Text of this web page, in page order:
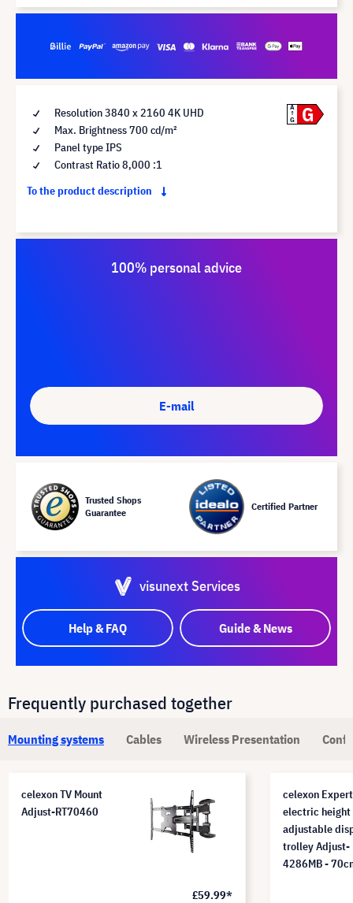
Resolution 3840 x 2160 4K UHD
Max. Brightness 700 cd/m²
Panel type IPS
Contrast Ratio 8,000 :1
To the product description
A
G
G
100% personal advice
E-mail
Trusted Shops
Guarantee
Certified Partner
visunext Services
Help & FAQ Guide & News
Frequently purchased together
Mounting systems Cables Wireless Presentation
celexon TV Mount
Adjust-RT70460
£59.99*
celexon Expert
electric height
adjustable
trolley Adjust-
4286MB -